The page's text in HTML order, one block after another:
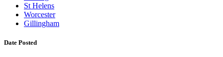
St Helens
Worcester
Gillingham
Date Posted